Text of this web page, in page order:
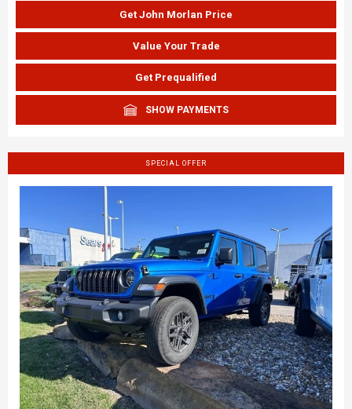
Get John Morlan Price
Value Your Trade
Get Prequalified
SHOW PAYMENTS
SPECIAL OFFER